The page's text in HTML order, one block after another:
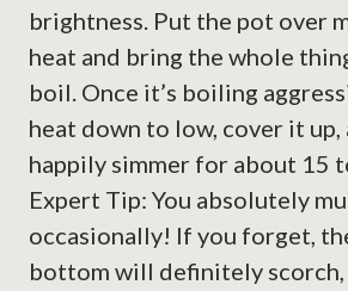
brightness. Put the pot over
heat and bring the whole
boil. Once it’s boiling
heat down to low, cover it
happily simmer for about 15
Expert Tip: You absolutely
occasionally! If you forget,
bottom will definitely scorch,